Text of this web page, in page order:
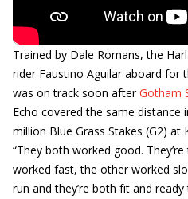
Trained by Dale Romans, the
rider Faustino Aguilar aboard for
was on track soon afterGotham
Echo covered the same distance
million Blue Grass Stakes (G2) at
“They both worked good.
worked fast, the other worked
run and they’re both fit and